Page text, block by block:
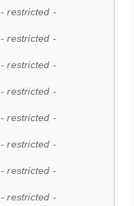
- restricted -
- restricted -
- restricted -
- restricted -
- restricted -
- restricted -
- restricted -
- restricted -